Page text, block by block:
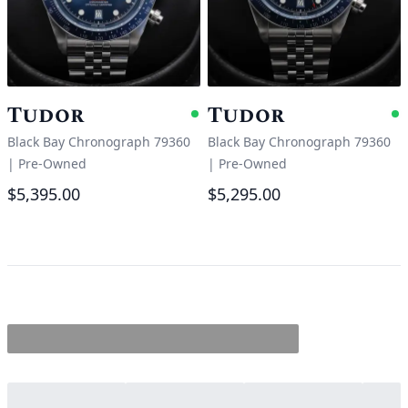
Tudor Available
Black Bay Chronograph 79360
| Pre-Owned
$5,395.00
Tudor
Black Bay Chronograph 79360
| Pre-Owned
$5,295.00